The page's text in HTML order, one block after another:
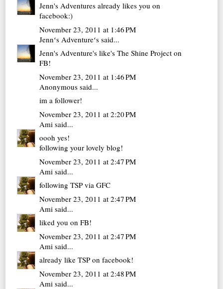
Jenn's Adventures already likes you on
facebook:)
November 23, 2011 at 1:46 PM
Jennʻs Adventureʻs said...
Jenn's Adventure's like's The Shine Project on
FB!
November 23, 2011 at 1:46 PM
Anonymous said...
im a follower!
November 23, 2011 at 2:20 PM
Ami said...
oooh yes!
following your lovely blog!
November 23, 2011 at 2:47 PM
Ami said...
following TSP via GFC
November 23, 2011 at 2:47 PM
Ami said...
liked you on FB!
November 23, 2011 at 2:47 PM
Ami said...
already like TSP on facebook!
November 23, 2011 at 2:48 PM
Ami said...